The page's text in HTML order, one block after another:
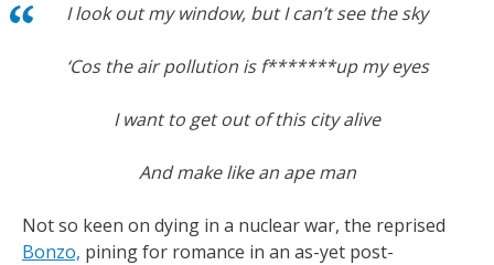
I look out my window, but I can’t see the sky
‘Cos the air pollution is f*******up my eyes
I want to get out of this city alive
And make like an ape man
Not so keen on dying in a nuclear war, the reprised
Bonzo, pining for romance in an as-yet post-